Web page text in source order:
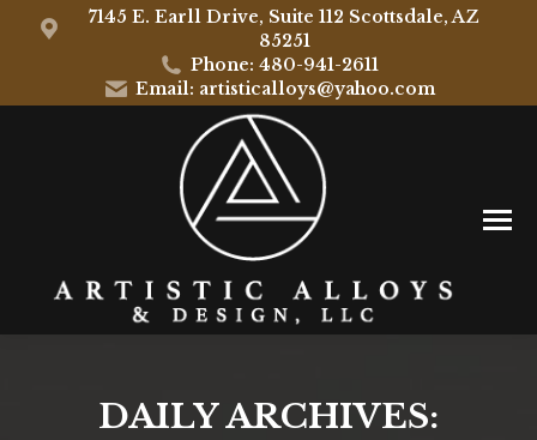
7145 E. Earll Drive, Suite 112 Scottsdale, AZ
85251
Phone: 480-941-2611
Email: artisticalloys@yahoo.com
DAILY ARCHIVES: